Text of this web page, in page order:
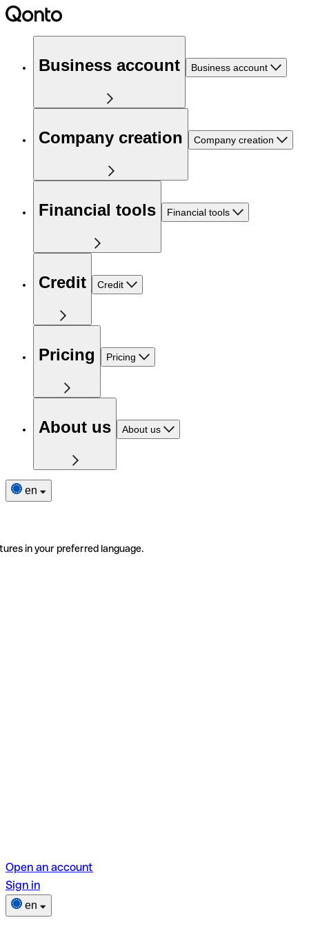
Business account Business account
Company creation Company creation
Financial tools Financial tools
Credit Credit
Pricing Pricing
About us About us
en
in your preferred language.
Open an account
Sign in
en